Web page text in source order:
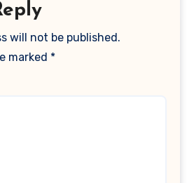
will not be published.
marked *